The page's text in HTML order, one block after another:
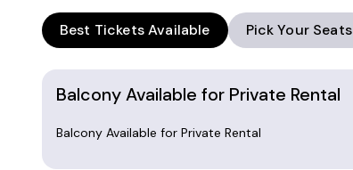
Best Tickets Available Pick Your Seats
Balcony Available for Private Rental
Balcony Available for Private Rental